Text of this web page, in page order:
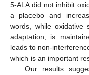
5-ALA did not inhibit
a placebo and
words, while oxidative
adaptation, is
leads to non-
which is an important
Our results